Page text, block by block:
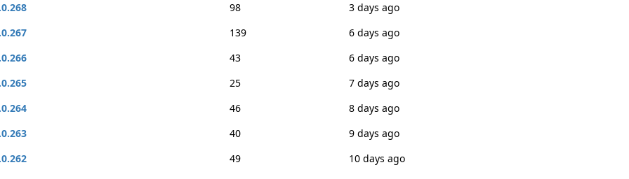
98
3 days ago
139
6 days ago
43
6 days ago
25
7 days ago
46
8 days ago
40
9 days ago
49
10 days ago